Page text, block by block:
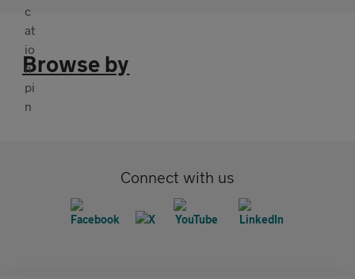
Browse by
Connect with us